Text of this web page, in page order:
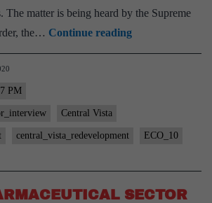
The matter is being heard by the Supreme
the… Continue readingCentral
Vista
the
and
issues
7 PM
Central Vista
central_vista_redevelopment ECO_10
SECTOR